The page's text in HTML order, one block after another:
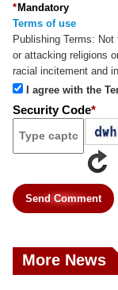
Mandatory
*
Terms of use
Publishing Terms: Not
or attacking religions
racial incitement and
I agree with the
Security Code*
Send Comment
More News